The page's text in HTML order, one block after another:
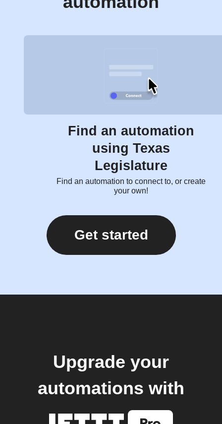
Find an automation
using Texas
Legislature
Find an automation to connect to, or create
your own!
Get started
Upgrade your
automations with